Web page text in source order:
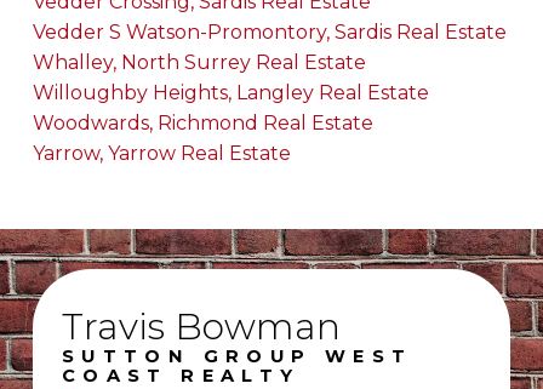
Vedder S Watson-Promontory, Sardis Real Estate
Whalley, North Surrey Real Estate
Willoughby Heights, Langley Real Estate
Woodwards, Richmond Real Estate
Yarrow, Yarrow Real Estate
Travis Bowman
SUTTON GROUP WEST
COAST REALTY